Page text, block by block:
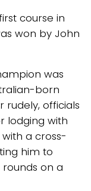
course in
won by John
was
born
officials
lodging with
a cross-
him to
on a